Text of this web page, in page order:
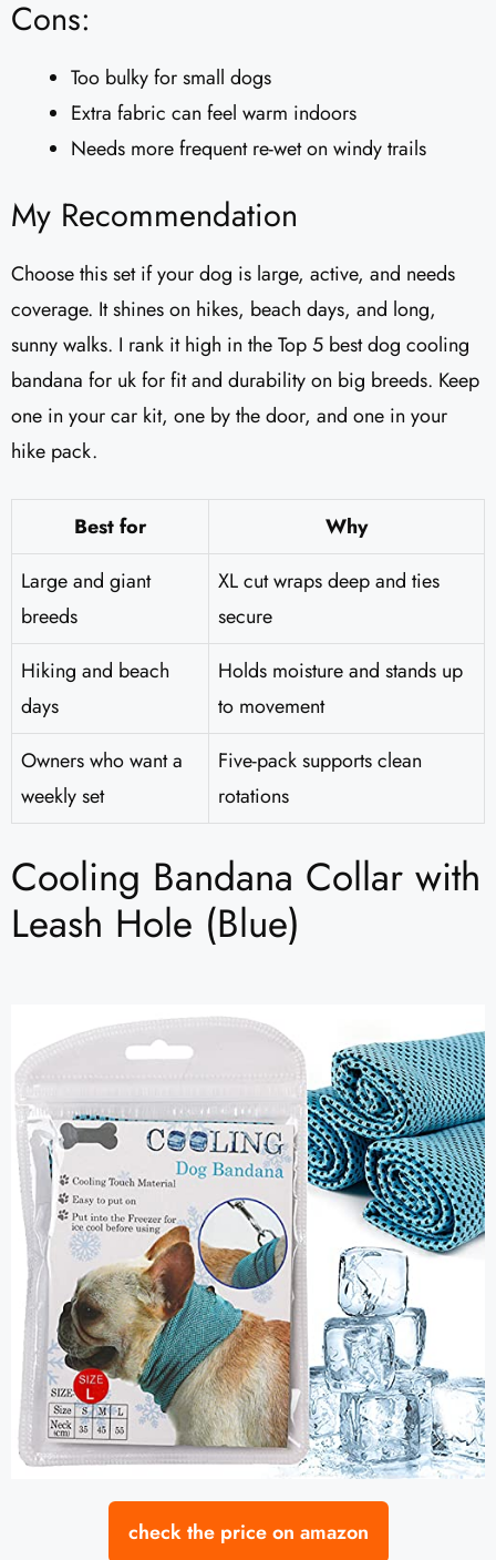
Cons:
Too bulky for small dogs
Extra fabric can feel warm indoors
Needs more frequent re-wet on windy trails
My Recommendation
Choose this set if your dog is large, active, and needs
coverage. It shines on hikes, beach days, and long,
sunny walks. I rank it high in the Top 5 best dog cooling
bandana for uk for fit and durability on big breeds. Keep
one in your car kit, one by the door, and one in your
hike pack.
Best for
Why
Large and giant
breeds
XL cut wraps deep and ties
secure
Hiking and beach
days
Holds moisture and stands up
to movement
Owners who want a
weekly set
Five-pack supports clean
rotations
Cooling Bandana Collar with
Leash Hole (Blue)
check the price on amazon